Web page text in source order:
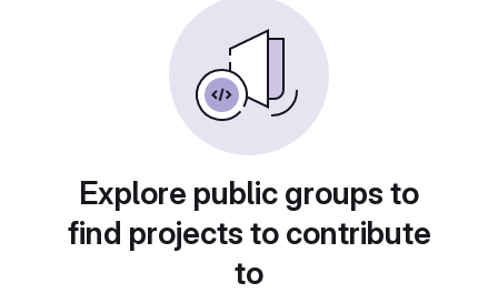
Explore public groups to
find projects to contribute
to